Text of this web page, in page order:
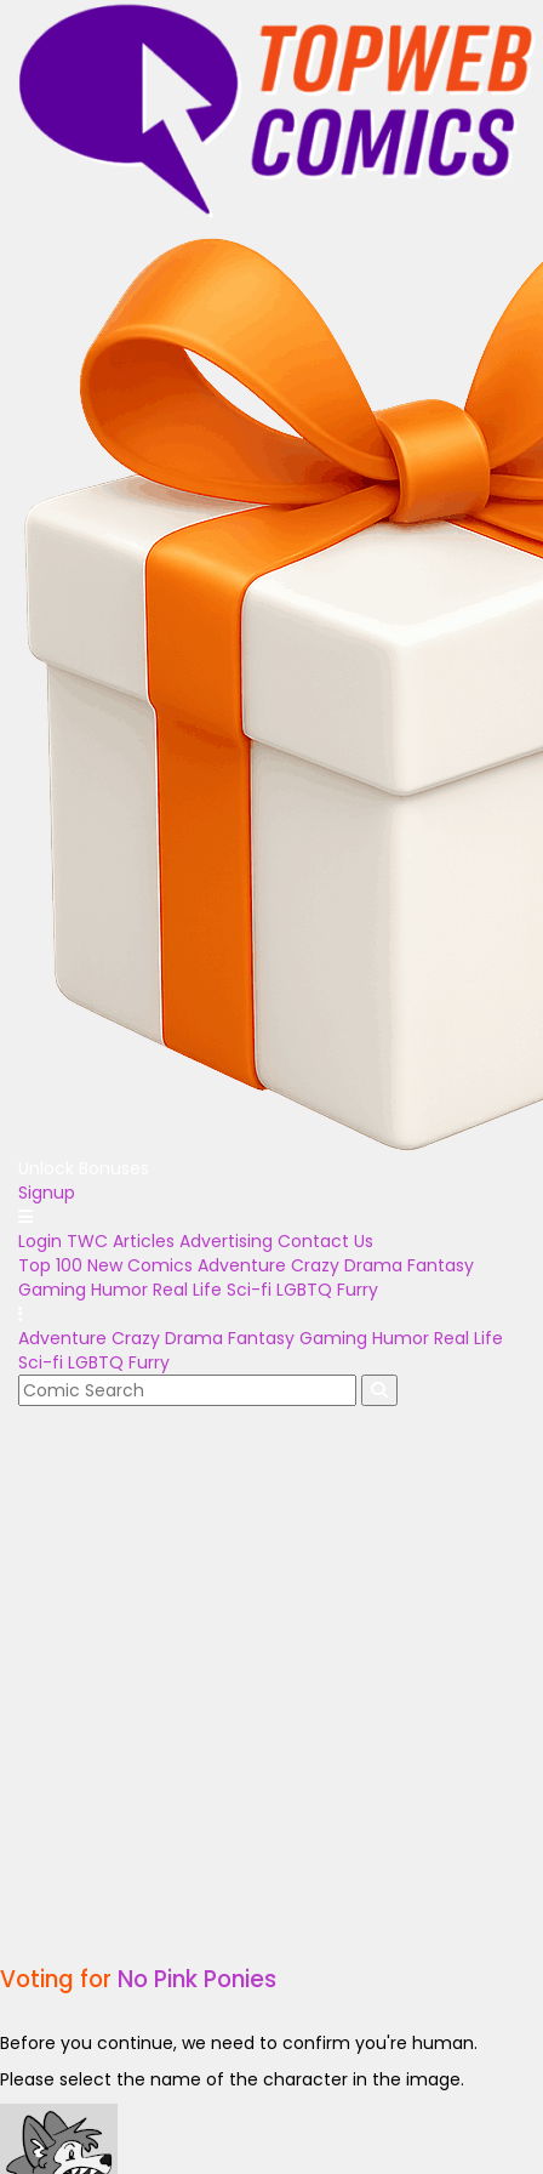
Signup
Login TWC Articles Advertising Contact Us
Top 100 New Comics Adventure Crazy Drama Fantasy
Gaming Humor Real Life Sci-fi LGBTQ Furry
Adventure Crazy Drama Fantasy Gaming Humor Real Life
Sci-fi LGBTQ Furry
Voting for No Pink Ponies
Before you continue, we need to confirm you're human.
Please select the name of the character in the image.